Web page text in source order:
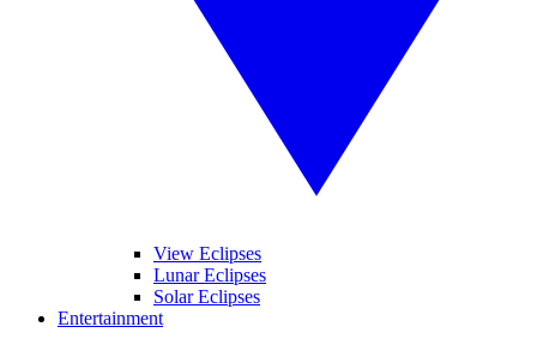
View Eclipses
Lunar Eclipses
Solar Eclipses
Entertainment